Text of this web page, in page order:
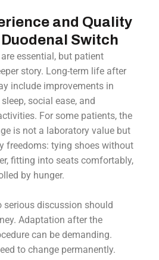
and Quality
Switch
essential, but patient
story. Long-term life after
include improvements in
social ease, and
For some patients, the
is not a laboratory value but
freedoms: tying shoes without
fitting into seats comfortably,
by hunger.
serious discussion should
Adaptation after the
can be demanding.
to change permanently.